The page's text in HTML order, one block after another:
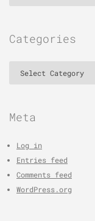
Categories
Meta
Log in
Entries feed
Comments feed
WordPress.org